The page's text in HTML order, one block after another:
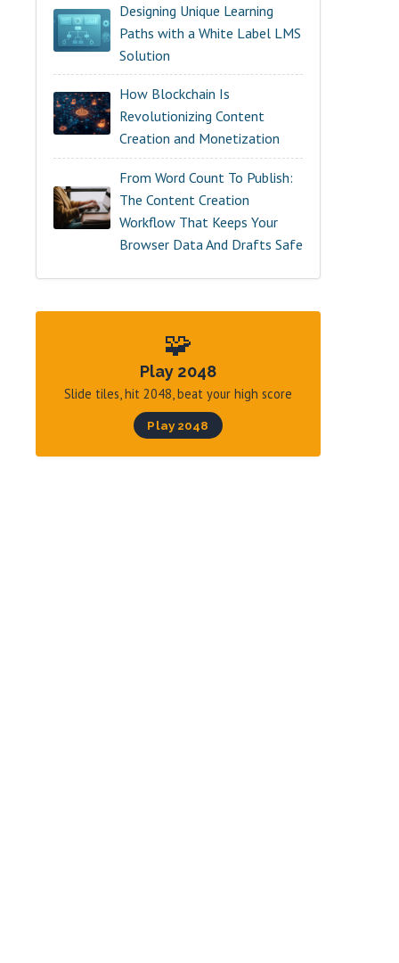
Designing Unique Learning
Paths with a White Label LMS
Solution
How Blockchain Is
Revolutionizing Content
Creation and Monetization
From Word Count To Publish:
The Content Creation
Workflow That Keeps Your
Browser Data And Drafts Safe
🧩
Play 2048
Slide tiles, hit 2048, beat your high score
Play 2048